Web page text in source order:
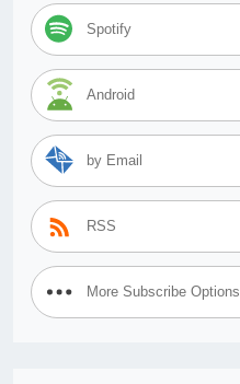
Spotify
Android
by Email
RSS
More Subscribe Options